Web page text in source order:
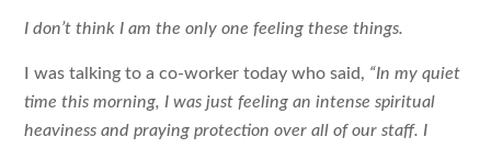
I don’t think I am the only one feeling these things.
I was talking to a co-worker today who said, “In my quiet
time this morning, I was just feeling an intense spiritual
heaviness and praying protection over all of our staff. I